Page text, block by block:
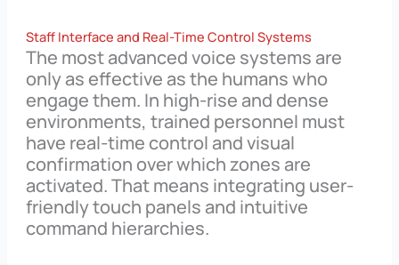
Staff Interface and Real-Time Control Systems
The most advanced voice systems are
only as effective as the humans who
engage them. In high-rise and dense
environments, trained personnel must
have real-time control and visual
confirmation over which zones are
activated. That means integrating user-
friendly touch panels and intuitive
command hierarchies.